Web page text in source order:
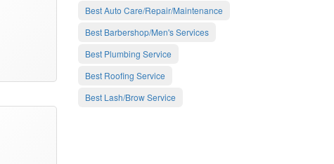
Best Auto Care/Repair/Maintenance
Best Barbershop/Men's Services
Best Plumbing Service
Best Roofing Service
Best Lash/Brow Service